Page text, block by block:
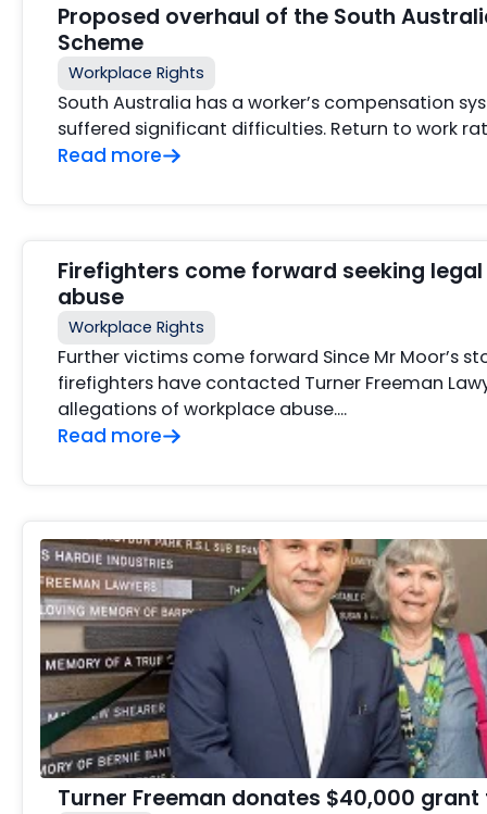
Proposed overhaul of the South
Scheme
Workplace Rights
South Australia has a worker’s compensation
suffered significant difficulties. Return to work
Read more
Firefighters come forward seeking
abuse
Workplace Rights
Further victims come forward Since Mr Moor’s
firefighters have contacted Turner Freeman
allegations of workplace abuse….
Read more
Turner Freeman donates $40,000 grant